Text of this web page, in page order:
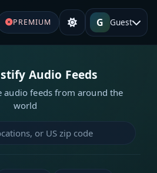
PREMIUM G Guest
Audio Feeds
audio feeds from around the
world